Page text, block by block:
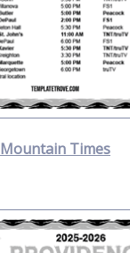
Mountain Times